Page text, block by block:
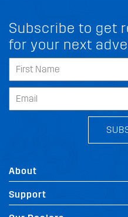
Subscribe to get
for your next
About
Support